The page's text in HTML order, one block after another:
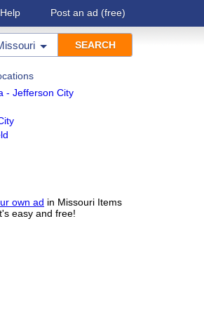
Help Post an ad (free)
- Jefferson City
own ad in Missouri Items
easy and free!